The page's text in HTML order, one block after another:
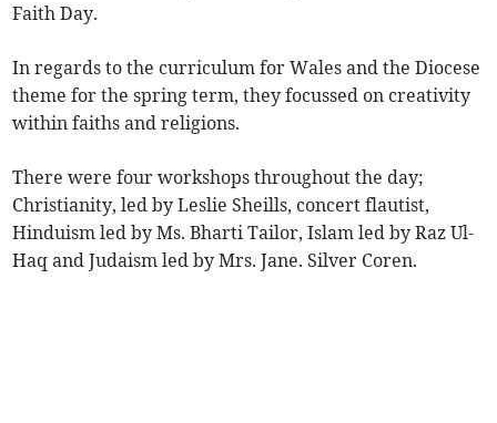
Faith Day.
In regards to the curriculum for Wales and the Diocese
theme for the spring term, they focussed on creativity
within faiths and religions.
There were four workshops throughout the day;
Christianity, led by Leslie Sheills, concert flautist,
Hinduism led by Ms. Bharti Tailor, Islam led by Raz Ul-
Haq and Judaism led by Mrs. Jane. Silver Coren.